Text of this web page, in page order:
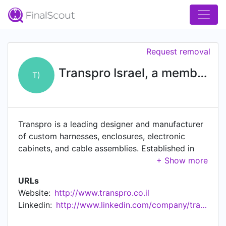
T) Transpro Israel, a member of Trans Innovation Group ( TIG )
Request removal
Transpro is a leading designer and manufacturer
of custom harnesses, enclosures, electronic
cabinets, and cable assemblies. Established in
1998, the company houses a large-scale
100 skilled employees. The plant includes a
"class-100" clean area, which conforms to the
highest industry standards and can be used for
URLs
Website: http://www.transpro.co.il
Linkedin:
http://www.linkedin.com/company/transpro-israel